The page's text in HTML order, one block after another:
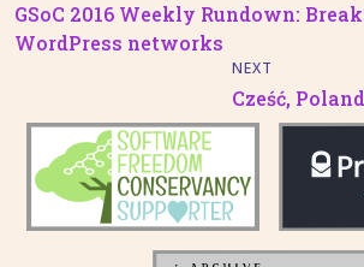
GSoC 2016 Weekly Rundown:
WordPress networks
NEXT
Cześć,